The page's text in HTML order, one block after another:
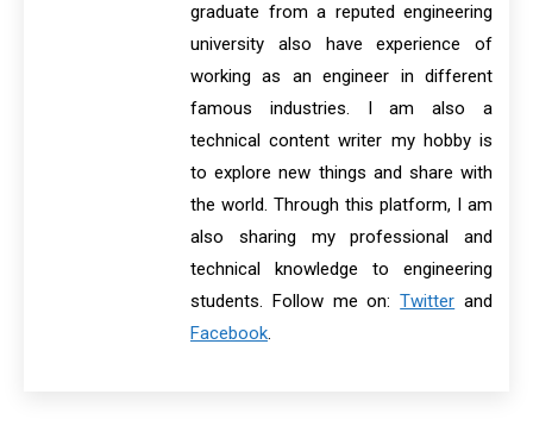
graduate from a reputed engineering
university also have experience of
working as an engineer in different
famous industries. I am also a
technical content writer my hobby is
to explore new things and share with
the world. Through this platform, I am
also sharing my professional and
technical knowledge to engineering
students. Follow me on:Twitter and
Facebook.